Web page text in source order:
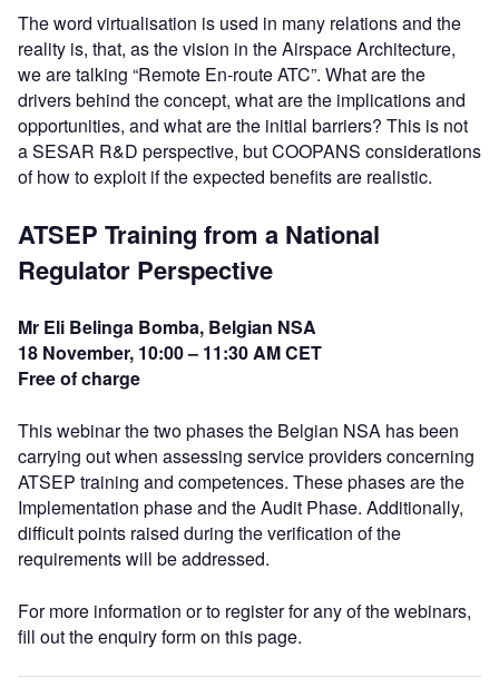
The word virtualisation is used in many relations and the
reality is, that, as the vision in the Airspace Architecture,
we are talking “Remote En-route ATC”. What are the
drivers behind the concept, what are the implications and
opportunities, and what are the initial barriers? This is not
a SESAR R&D perspective, but COOPANS considerations
of how to exploit if the expected benefits are realistic.
ATSEP Training from a National
Regulator Perspective
Mr Eli Belinga Bomba, Belgian NSA
18 November, 10:00 – 11:30 AM CET
Free of charge
This webinar the two phases the Belgian NSA has been
carrying out when assessing service providers concerning
ATSEP training and competences. These phases are the
Implementation phase and the Audit Phase. Additionally,
difficult points raised during the verification of the
requirements will be addressed.
For more information or to register for any of the webinars,
fill out the enquiry form on this page.